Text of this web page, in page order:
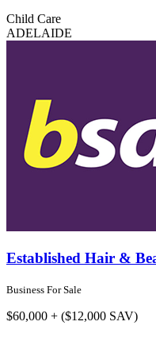
Child Care
ADELAIDE
Established Hair &
Business For Sale
$60,000 + ($12,000 SAV)